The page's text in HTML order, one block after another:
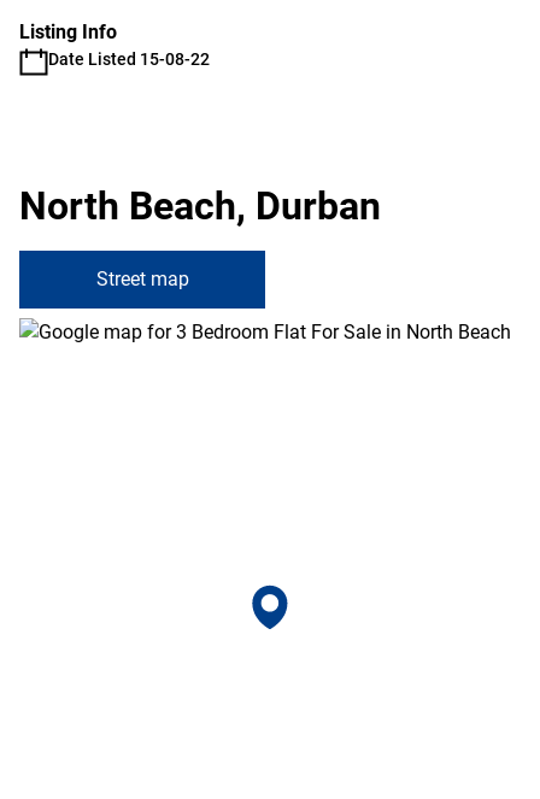
Listing Info
Date Listed 15-08-22
North Beach, Durban
Street map